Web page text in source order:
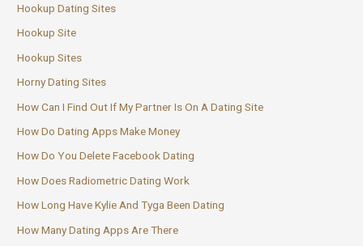
Hookup Dating Sites
Hookup Site
Hookup Sites
Horny Dating Sites
How Can I Find Out If My Partner Is On A Dating Site
How Do Dating Apps Make Money
How Do You Delete Facebook Dating
How Does Radiometric Dating Work
How Long Have Kylie And Tyga Been Dating
How Many Dating Apps Are There